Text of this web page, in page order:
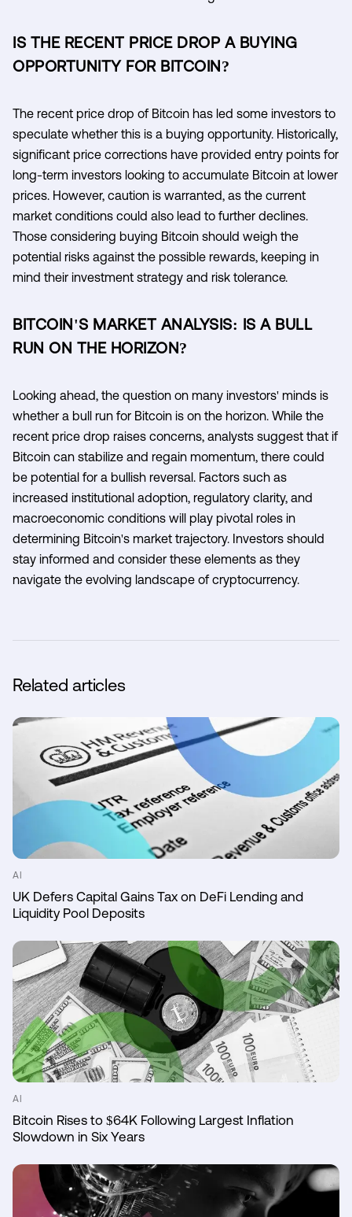
IS THE RECENT PRICE DROP A BUYING
OPPORTUNITY FOR BITCOIN?
The recent price drop of Bitcoin has led some investors to
speculate whether this is a buying opportunity. Historically,
significant price corrections have provided entry points for
long-term investors looking to accumulate Bitcoin at lower
prices. However, caution is warranted, as the current
market conditions could also lead to further declines.
Those considering buying Bitcoin should weigh the
potential risks against the possible rewards, keeping in
mind their investment strategy and risk tolerance.
BITCOIN'S MARKET ANALYSIS: IS A BULL
RUN ON THE HORIZON?
Looking ahead, the question on many investors' minds is
whether a bull run for Bitcoin is on the horizon. While the
recent price drop raises concerns, analysts suggest that if
Bitcoin can stabilize and regain momentum, there could
be potential for a bullish reversal. Factors such as
increased institutional adoption, regulatory clarity, and
macroeconomic conditions will play pivotal roles in
determining Bitcoin's market trajectory. Investors should
stay informed and consider these elements as they
navigate the evolving landscape of cryptocurrency.
Related articles
AI
UK Defers Capital Gains Tax on DeFi Lending and
Liquidity Pool Deposits
AI
Bitcoin Rises to $64K Following Largest Inflation
Slowdown in Six Years